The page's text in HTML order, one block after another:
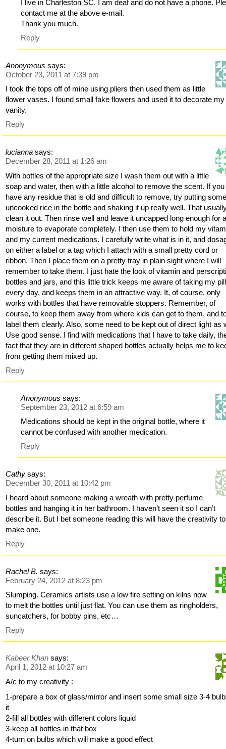
I live in Charleston SC. I am deaf and do not have a phone.
contact me at the above e-mail.
Thank you much.
Reply
Anonymous says:
October 23, 2011 at 7:39 pm
I took the tops off of mine using pliers then used them as little
flower vases. I found small fake flowers and used it to decorate my
vanity.
Reply
lucianna says:
December 28, 2011 at 1:26 am
With bottles of the appropriate size I wash them out with a little
soap and water, then with a little alcohol to remove the scent. If you
have any residue that is old and difficult to remove, try putting
uncooked rice in the bottle and shaking it up really well. That
clean it out. Then rinse well and leave it uncapped long enough for
moisture to evaporate completely. I then use them to hold my
and my current medications. I carefully write what is in it, and
on either a label or a tag which I attach with a small pretty cord or
ribbon. Then I place them on a pretty tray in plain sight where I will
remember to take them. I just hate the look of vitamin and
bottles and jars, and this little trick keeps me aware of taking my
every day, and keeps them in an attractive way. It, of course, only
works with bottles that have removable stoppers. Remember, of
course, to keep them away from where kids can get to them, and
label them clearly. Also, some need to be kept out of direct light as
Use good sense. I find with medications that I have to take daily,
fact that they are in different shaped bottles actually helps me to
from getting them mixed up.
Reply
Anonymous says:
September 23, 2012 at 6:59 am
Medications should be kept in the original bottle, where it
cannot be confused with another medication.
Reply
Cathy says:
December 30, 2011 at 10:42 pm
I heard about someone making a wreath with pretty perfume
bottles and hanging it in her bathroom. I haven’t seen it so I can’t
describe it. But I bet someone reading this will have the creativity to
make one.
Reply
Rachel B. says:
February 24, 2012 at 8:23 pm
Slumping. Ceramics artists use a low fire setting on kilns now
to melt the bottles until just flat. You can use them as ringholders,
suncatchers, for bobby pins, etc…
Reply
Kabeer Khan says:
April 1, 2012 at 10:27 am
A/c to my creativity :
1-prepare a box of glass/mirror and insert some small size 3-4
it
2-fill all bottles with different colors liquid
3-keep all bottles in that box
4-turn on bulbs which will make a good effect